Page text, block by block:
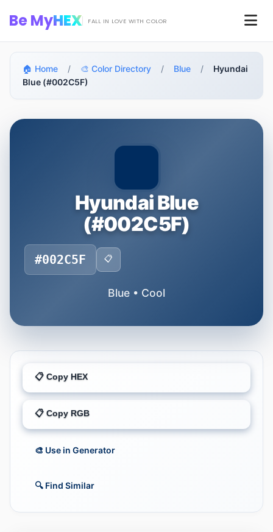
Be MyHEX FALL IN LOVE WITH COLOR
🏠 Home / 🎨 Color Directory / Blue /
Hyundai
Blue (#002C5F)
Hyundai Blue
(#002C5F)
#002C5F 📋
Blue • Cool
📋 Copy HEX
📋 Copy RGB
🎨 Use in Generator
🔍 Find Similar